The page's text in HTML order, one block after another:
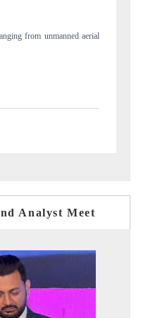
border real estate tech and
Analyst Meet